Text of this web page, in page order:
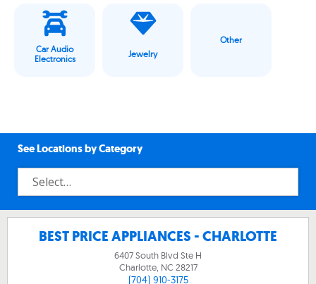
Car Audio
Electronics
Jewelry
Other
See Locations by Category
BEST PRICE APPLIANCES - CHARLOTTE
6407 South Blvd Ste H
Charlotte, NC 28217
(704) 910-3175